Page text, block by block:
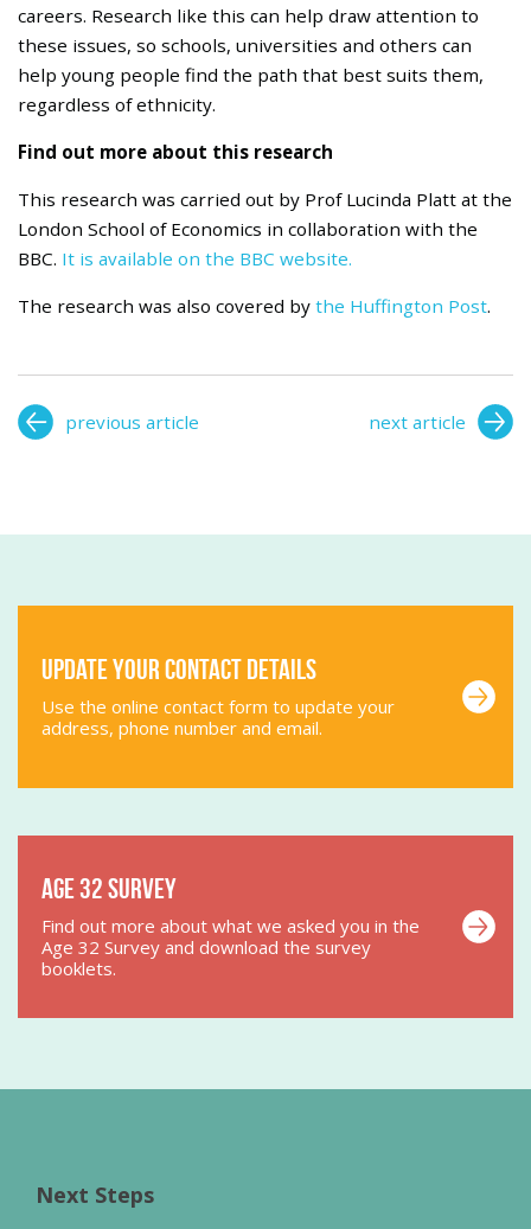
careers. Research like this can help draw attention to
these issues, so schools, universities and others can
help young people find the path that best suits them,
regardless of ethnicity.
Find out more about this research
This research was carried out by Prof Lucinda Platt at the
London School of Economics in collaboration with the
BBC. It is available on the BBC website.
The research was also covered by the Huffington Post.
previous article next article
Update your contact details
Use the online contact form to update your
address, phone number and email.
Age 32 Survey
Find out more about what we asked you in the
Age 32 Survey and download the survey
booklets.
Next Steps